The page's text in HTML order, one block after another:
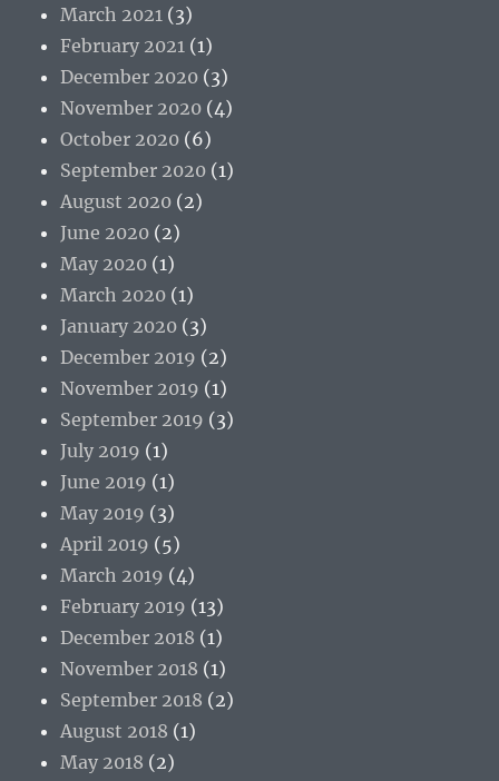
March 2021 (3)
February 2021 (1)
December 2020 (3)
November 2020 (4)
October 2020 (6)
September 2020 (1)
August 2020 (2)
June 2020 (2)
May 2020 (1)
March 2020 (1)
January 2020 (3)
December 2019 (2)
November 2019 (1)
September 2019 (3)
July 2019 (1)
June 2019 (1)
May 2019 (3)
April 2019 (5)
March 2019 (4)
February 2019 (13)
December 2018 (1)
November 2018 (1)
September 2018 (2)
August 2018 (1)
May 2018 (2)